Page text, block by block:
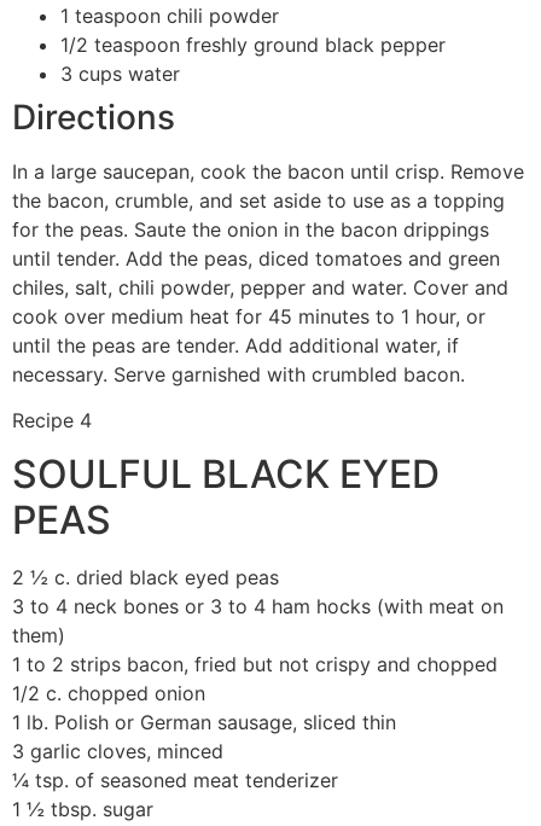
1 teaspoon chili powder
1/2 teaspoon freshly ground black pepper
3 cups water
Directions
In a large saucepan, cook the bacon until crisp. Remove
the bacon, crumble, and set aside to use as a topping
for the peas. Saute the onion in the bacon drippings
until tender. Add the peas, diced tomatoes and green
chiles, salt, chili powder, pepper and water. Cover and
cook over medium heat for 45 minutes to 1 hour, or
until the peas are tender. Add additional water, if
necessary. Serve garnished with crumbled bacon.
Recipe 4
SOULFUL BLACK EYED
PEAS
2 ½ c. dried black eyed peas
3 to 4 neck bones or 3 to 4 ham hocks (with meat on
them)
1 to 2 strips bacon, fried but not crispy and chopped
1/2 c. chopped onion
1 lb. Polish or German sausage, sliced thin
3 garlic cloves, minced
¼ tsp. of seasoned meat tenderizer
1 ½ tbsp. sugar